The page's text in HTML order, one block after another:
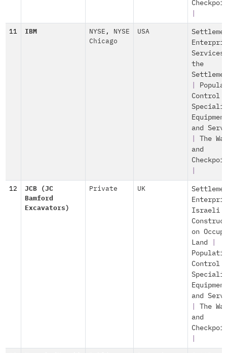
11 IBM NYSE ,
NYSE
Chicago
USA
the
Control
and
The
and
12
JCB (JC
Bamford
Excavators)
Private UK
Israeli
on
Land
Control
and
The
and